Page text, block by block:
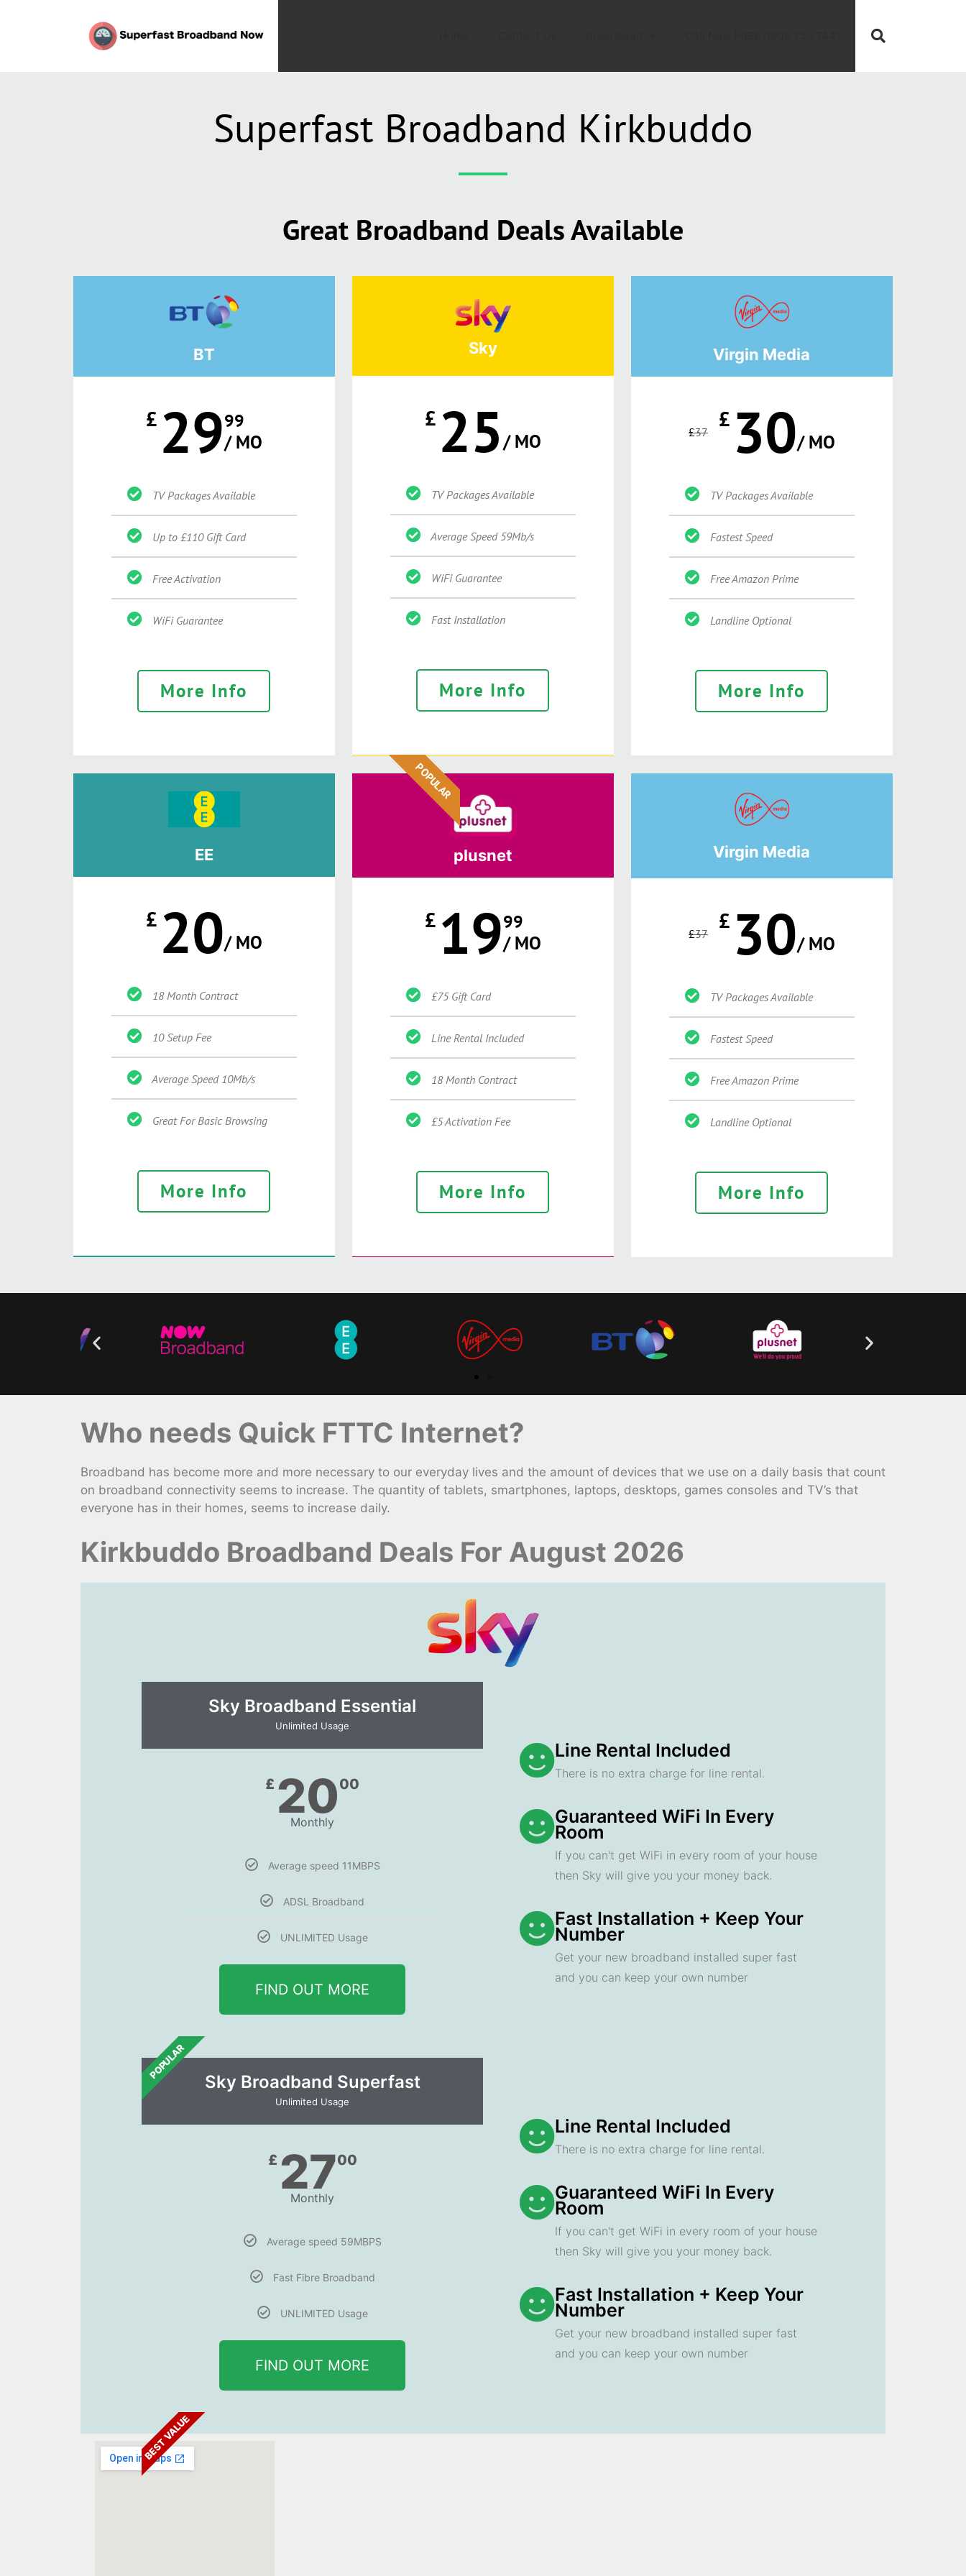
Superfast Broadband Kirkbuddo
Great Broadband Deals Available
BT
£ 2999
/ MO
TV Packages Available
Up to £110 Gift Card
Free Activation
WiFi Guarantee
More Info
Sky
£ 25/ MO
TV Packages Available
Average Speed 59Mb/s
WiFi Guarantee
Fast Installation
More Info
POPULAR
Virgin Media
£37 £ 30/ MO
TV Packages Available
Fastest Speed
Free Amazon Prime
Landline Optional
More Info
EE
£ 20/ MO
18 Month Contract
10 Setup Fee
Average Speed 10Mb/s
Great For Basic Browsing
More Info
plusnet
£ 1999
/ MO
£75 Gift Card
Line Rental Included
18 Month Contract
£5 Activation Fee
More Info
Virgin Media
£37 £ 30/ MO
TV Packages Available
Fastest Speed
Free Amazon Prime
Landline Optional
More Info
Who needs Quick FTTC Internet?
Broadband has become more and more necessary to our everyday lives and the amount of devices that we use on a daily basis that count
on broadband connectivity seems to increase. The quantity of tablets, smartphones, laptops, desktops, games consoles and TV’s that
everyone has in their homes, seems to increase daily.
Kirkbuddo Broadband Deals For August 2026
Sky Broadband Essential​
Unlimited Usage
£ 2000
Monthly
Average speed 11MBPS
ADSL Broadband
UNLIMITED Usage
FIND OUT MORE
POPULAR
Line Rental Included
There is no extra charge for line rental.
Guaranteed WiFi In Every
Room
If you can't get WiFi in every room of your house
then Sky will give you your money back.
Fast Installation + Keep Your
Number
Get your new broadband installed super fast
and you can keep your own number
Sky Broadband Superfast
Unlimited Usage
£ 2700
Monthly
Average speed 59MBPS
Fast Fibre Broadband
UNLIMITED Usage
FIND OUT MORE
BEST VALUE
Line Rental Included
There is no extra charge for line rental.
Guaranteed WiFi In Every
Room
If you can't get WiFi in every room of your house
then Sky will give you your money back.
Fast Installation + Keep Your
Number
Get your new broadband installed super fast
and you can keep your own number